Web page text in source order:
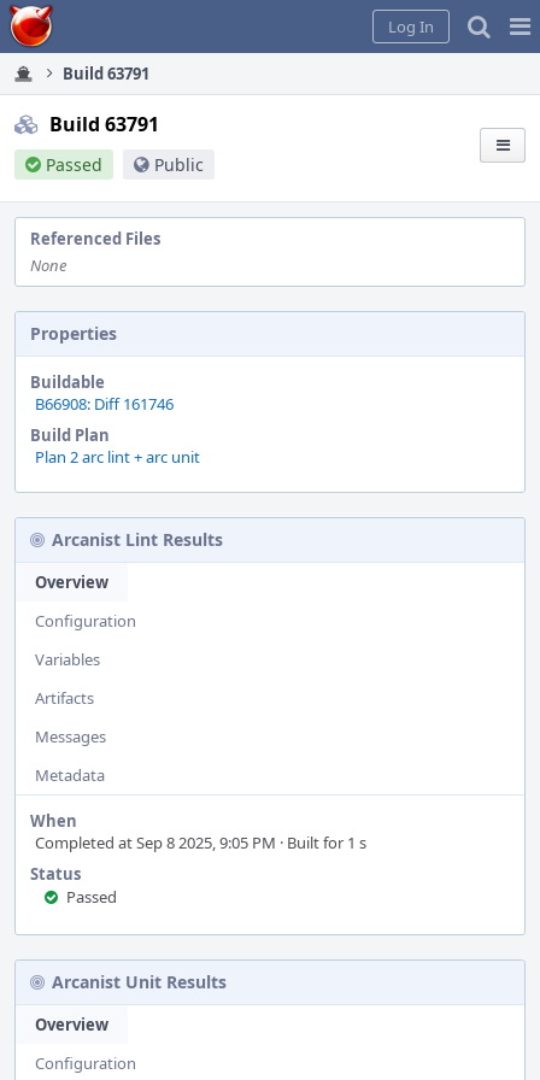
Home
Log In
Build 63791
Build 63791
Passed Public
Referenced Files
None
Properties
Buildable
B66908: Diff 161746
Build Plan
Plan 2 arc lint + arc unit
Arcanist Lint Results
Overview
Configuration
Variables
Artifacts
Messages
Metadata
When
Completed at Sep 8 2025, 9:05 PM · Built for 1 s
Status
Passed
Arcanist Unit Results
Overview
Configuration